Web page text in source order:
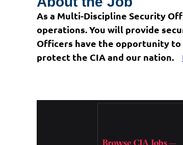
As a Multi-Discipline Security
operations. You will provide
Officers have the opportunity to
protect the CIA and our nation.